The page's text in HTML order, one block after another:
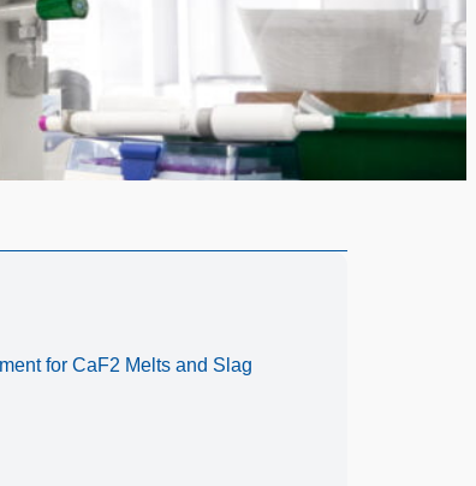
for CaF2 Melts and Slag